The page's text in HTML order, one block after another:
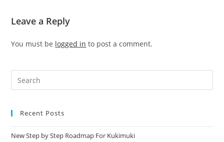
Leave a Reply
You must be logged in to post a comment.
Recent Posts
New Step by Step Roadmap For Kukimuki